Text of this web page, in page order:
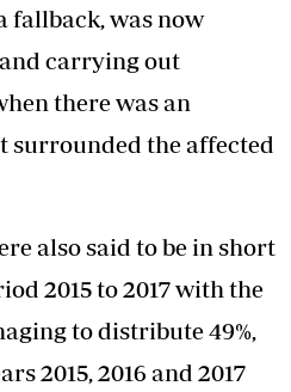
fallback, was now
carrying out
there was an
surrounded the affected
also said to be in short
2015 to 2017 with the
to distribute 49%,
2015, 2016 and 2017